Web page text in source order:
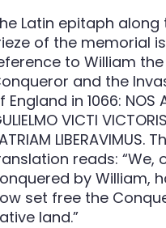
Latin epitaph along
of the memorial is
to William the
and the
England in 1066: NOS
VICTI VICTORIS
LIBERAVIMUS.
reads: “We,
by William,
set free the
land.”